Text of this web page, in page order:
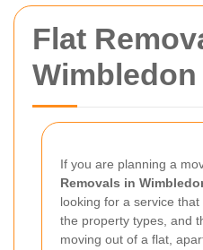
Flat
Wimbledon
If you are planning a
Removals in
looking for a service
the property types, and
moving out of a flat,